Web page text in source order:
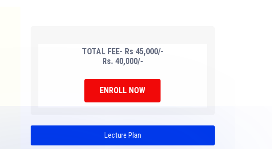
TOTAL FEE- Rs 45,000/-
Rs. 40,000/-
ENROLL NOW
Lecture Plan